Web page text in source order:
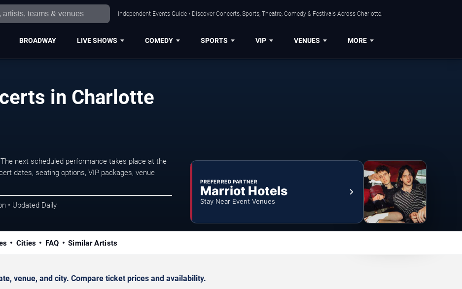
Independent Events Guide • Discover Concerts, Sports, Theatre, Comedy & Festivals Across Charlotte.
BROADWAY LIVE SHOWS COMEDY SPORTS VIP VENUES MORE
in Charlotte
next scheduled performance takes place at the
dates, seating options, VIP packages, venue
• Updated Daily
PREFERRED PARTNER
Marriot Hotels
Stay Near Event Venues
Cities FAQ Similar Artists
venue, and city. Compare ticket prices and availability.